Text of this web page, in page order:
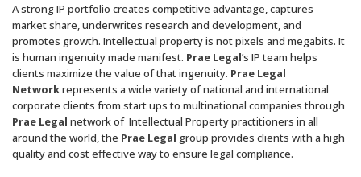
A strong IP portfolio creates competitive advantage, captures
market share, underwrites research and development, and
promotes growth. Intellectual property is not pixels and megabits. It
is human ingenuity made manifest. Prae Legal’s IP team helps
clients maximize the value of that ingenuity. Prae Legal
Networkrepresents a wide variety of national and international
corporate clients from start ups to multinational companies through
Prae Legal network of Intellectual Property practitioners in all
around the world, the Prae Legal group provides clients with a high
quality and cost effective way to ensure legal compliance.